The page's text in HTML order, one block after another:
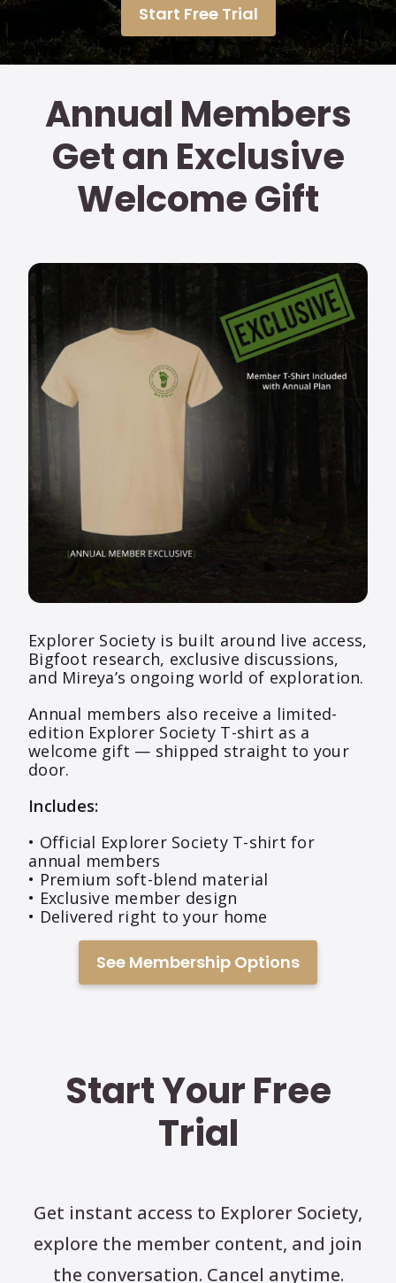
Vicki S.
Explorer Society Member
Start Free Trial
Annual Members
Get an Exclusive
Welcome Gift
Explorer Society is built around live access,
Bigfoot research, exclusive discussions,
and Mireya’s ongoing world of exploration.
Annual members also receive a limited-
edition Explorer Society T-shirt as a
welcome gift — shipped straight to your
door.
Includes:
• Official Explorer Society T-shirt for
annual members
• Premium soft-blend material
• Exclusive member design
• Delivered right to your home
See Membership Options
Start Your Free
Trial
Get instant access to Explorer Society,
explore the member content, and join
the conversation. Cancel anytime.